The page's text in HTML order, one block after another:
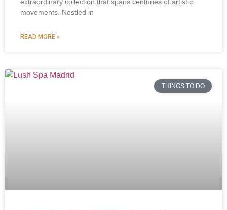
movements. Nestled in
READ MORE »
THINGS TO DO